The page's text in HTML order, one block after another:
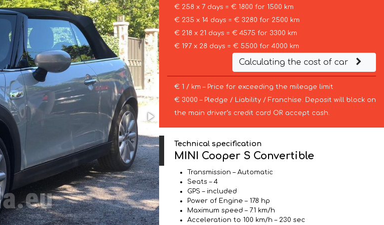
€ 258 x 7 days = € 1800 for 1500 km
€ 235 x 14 days = € 3280 for 2500 km
€ 218 x 21 days = € 4575 for 3300 km
€ 197 x 28 days = € 5500 for 4000 km
Calculating the cost of car
€ 1 / km – Price for exceeding the mileage limit
€ 3000 – Pledge / Liability / Franchise. Deposit will block on
the main driver’s credit card OR accept cash.
Technical specification
MINI Cooper S Convertible
Transmission – Automatic
Seats – 4
GPS – included
Power of Engine – 178 hp
Maximum speed – 7.1 km/h
Acceleration to 100 km/h – 230 sec